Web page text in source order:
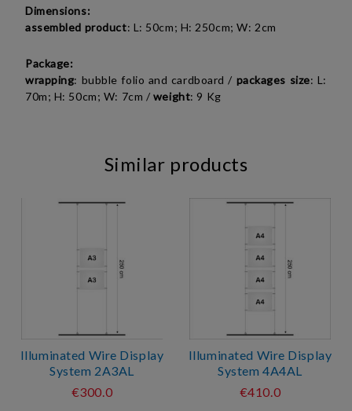
Dimensions:
assembled product: L: 50cm; H: 250cm; W: 2cm
Package:
wrapping: bubble folio and cardboard / packages size: L:
70m; H: 50cm; W: 7cm / weight: 9 Kg
Similar products
Illuminated Wire Display
System 2A3AL
€300.0
Illuminated Wire Display
System 4A4AL
€410.0